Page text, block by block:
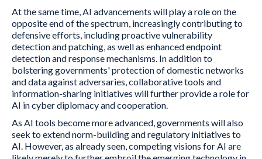
At the same time, AI advancements will play a role on the
opposite end of the spectrum, increasingly contributing to
defensive efforts, including proactive vulnerability
detection and patching, as well as enhanced endpoint
detection and response mechanisms. In addition to
bolstering governments' protection of domestic networks
and data against adversaries, collaborative tools and
information-sharing initiatives will further provide a role for
AI in cyber diplomacy and cooperation.
As AI tools become more advanced, governments will also
seek to extend norm-building and regulatory initiatives to
AI. However, as already seen, competing visions for AI are